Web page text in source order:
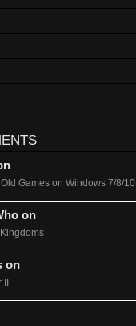
Games on Windows 7/8/10
on
on